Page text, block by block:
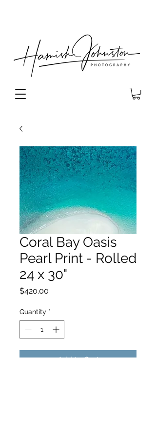
Coral Bay Oasis
Pearl Print - Rolled
24 x 30"
$420.00
Quantity *
Add to Cart